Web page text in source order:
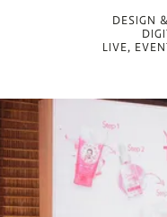
DESIGN
LIVE,